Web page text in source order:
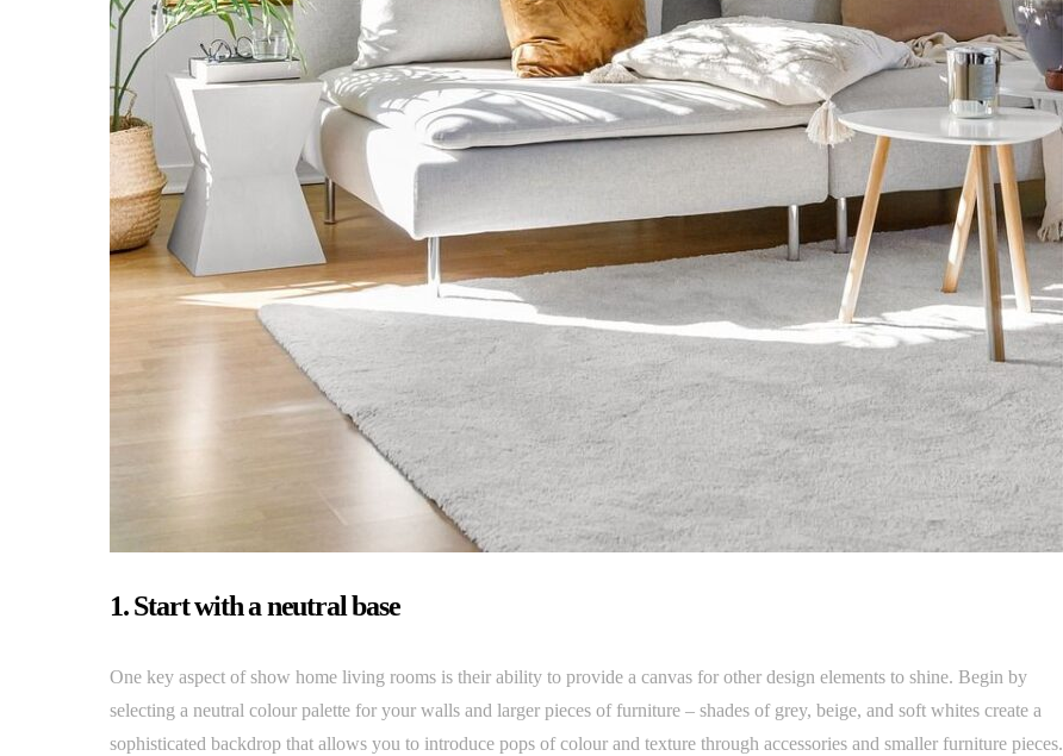
1. Start with a neutral base
One key aspect of show home living rooms is their ability to provide a canvas for other design elements to shine. Begin by
selecting a neutral colour palette for your walls and larger pieces of furniture – shades of grey, beige, and soft whites create a
sophisticated backdrop that allows you to introduce pops of colour and texture through accessories and smaller furniture pieces.